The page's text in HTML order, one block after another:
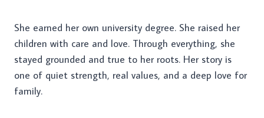
She earned her own university degree. She raised her
children with care and love. Through everything, she
stayed grounded and true to her roots. Her story is
one of quiet strength, real values, and a deep love for
family.